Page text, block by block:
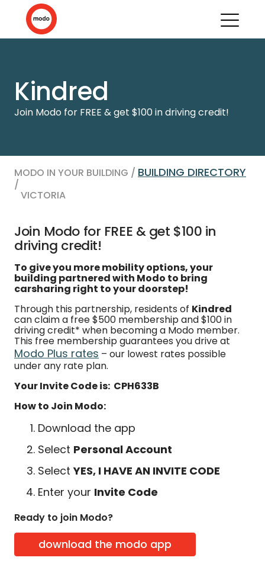
Kindred
Join Modo for FREE & get $100 in driving credit!
MODO IN YOUR BUILDING / BUILDING DIRECTORY
/
VICTORIA
Join Modo for FREE & get $100 in
driving credit!
To give you more mobility options, your
building partnered with Modo to bring
carsharing right to your doorstep!
Through this partnership, residents of Kindred
can claim a free $500 membership and $100 in
driving credit* when becoming a Modo member.
This free membership guarantees you drive at
Modo Plus rates – our lowest rates possible
under any rate plan.
Your Invite Code is: CPH633B
How to Join Modo:
Download the app
Select Personal Account
SelectYES, I HAVE AN INVITE CODE
Enter your Invite Code
Ready to join Modo?
download the modo app